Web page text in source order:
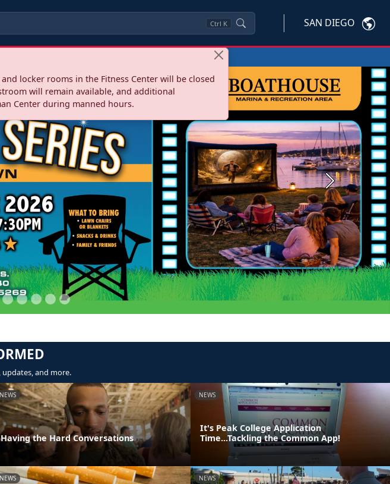
Ctrl K SAN DIEGO
locker rooms in the Fitness Center will be closed
will remain available, and additional
Center during manned hours.
Next
updates, and more.
NEWS
Having the Hard Conversations
NEWS
It's Peak College Application
Time...Tackling the Common App!
NEWS NEWS